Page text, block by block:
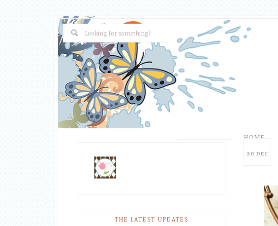
HOME
20 DEC
THE LATEST UPDATES